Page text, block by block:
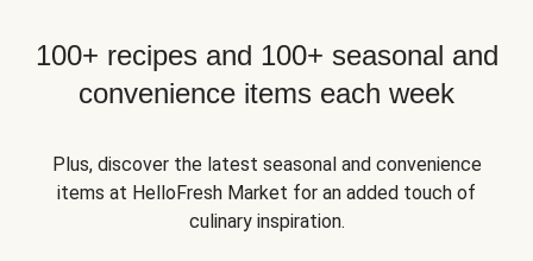
100+ recipes and 100+ seasonal and
convenience items each week
Plus, discover the latest seasonal and convenience
items at HelloFresh Market for an added touch of
culinary inspiration.